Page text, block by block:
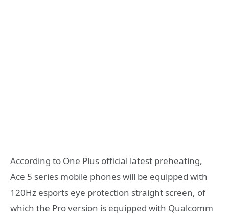
According to One Plus official latest preheating,
Ace 5 series mobile phones will be equipped with
120Hz esports eye protection straight screen, of
which the Pro version is equipped with Qualcomm